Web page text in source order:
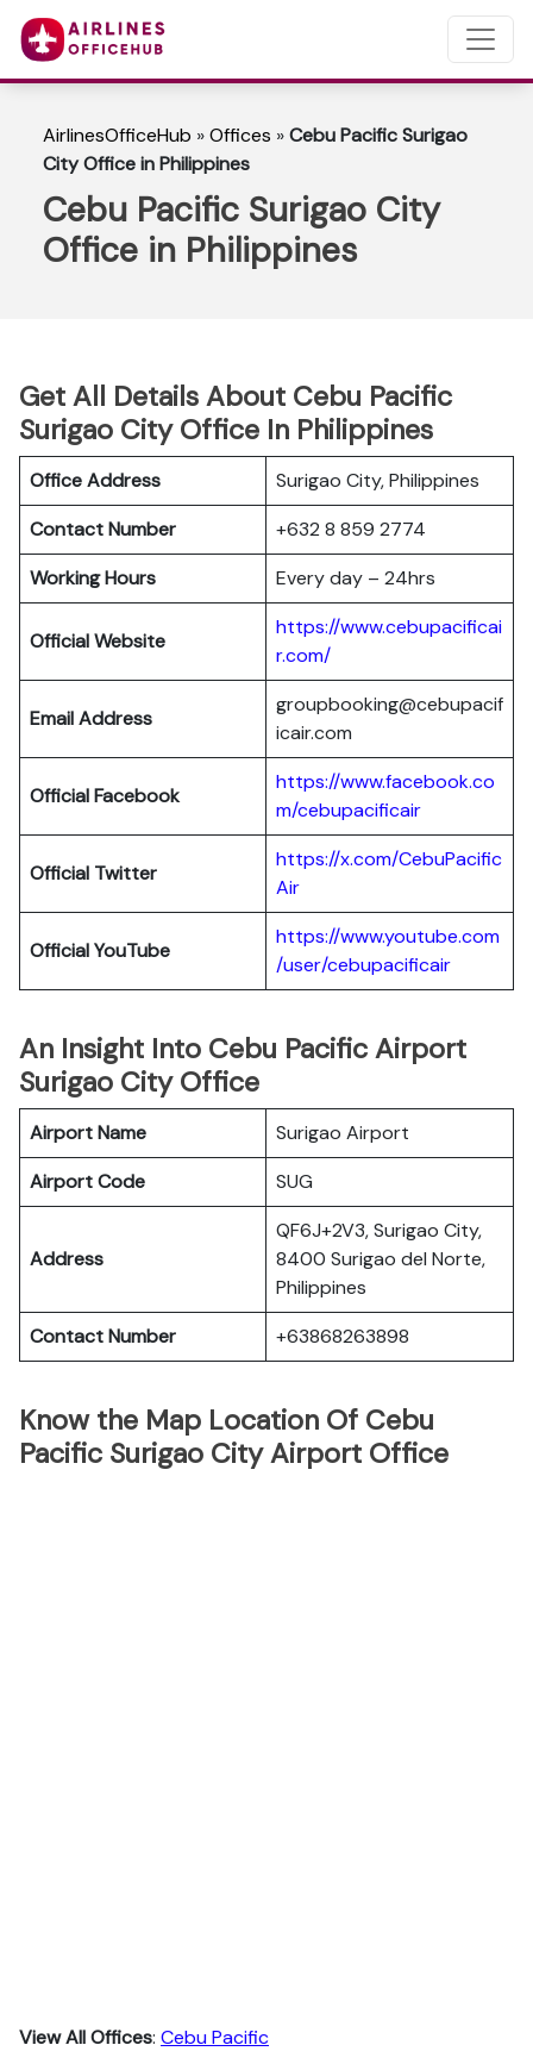
AirlinesOfficeHub »Offices »Cebu Pacific Surigao
City Office in Philippines
Cebu Pacific Surigao City
Office in Philippines
Get All Details About Cebu Pacific
Surigao City Office In Philippines
Office Address
Surigao City, Philippines
Contact Number
+632 8 859 2774
Working Hours
Every day – 24hrs
Official Website
https://www.cebupacificai
r.com/
Email Address
groupbooking@cebupacif
icair.com
OfficialFacebook
https://www.facebook.co
m/cebupacificair
Official Twitter
https://x.com/CebuPacific
Air
OfficialYouTube
https://www.youtube.com
/user/cebupacificair
An Insight Into Cebu Pacific Airport
Surigao City Office
Airport Name
Surigao Airport
Airport Code
SUG
Address
QF6J+2V3, Surigao City,
8400 Surigao del Norte,
Philippines
Contact Number
+63868263898
Know the Map Location Of Cebu
Pacific Surigao City Airport Office
View All Offices: Cebu Pacific